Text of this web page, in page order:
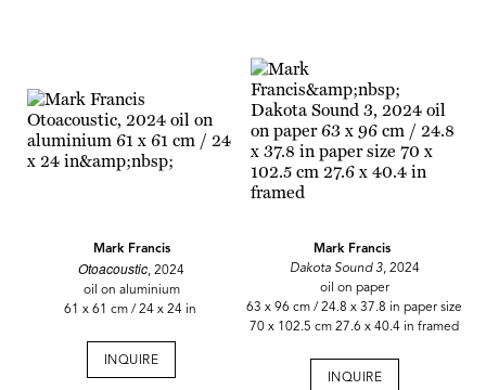
Mark Francis
Otoacoustic, 2024
oil on aluminium
61 x 61 cm / 24 x 24 in
INQUIRE
Mark Francis
Dakota Sound 3, 2024
oil on paper
63 x 96 cm / 24.8 x 37.8 in paper size
70 x 102.5 cm 27.6 x 40.4 in framed
INQUIRE